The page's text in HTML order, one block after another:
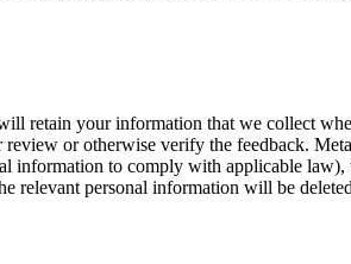
retain your information that we collect
or otherwise verify the feedback.
information to comply with applicable law),
relevant personal information will be